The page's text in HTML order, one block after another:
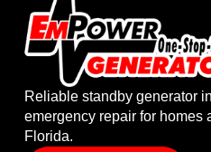
Reliable standby generator
emergency repair for homes
Florida.